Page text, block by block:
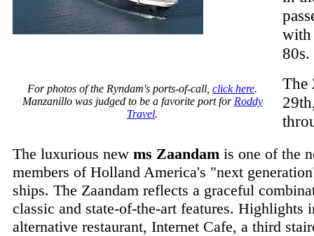
with
80s.
The
For photos of the Ryndam's ports-of-call, click here.
Manzanillo was judged to be a favorite port for Roddy
Travel.
The luxurious new ms Zaandam is one of the
members of Holland America's "next
ships. The Zaandam reflects a graceful
classic and state-of-the-art features. Highlights
alternative restaurant, Internet Cafe, a third